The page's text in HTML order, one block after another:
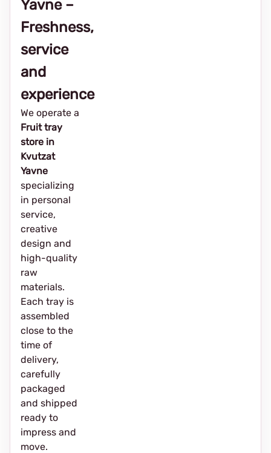
Yavne –
Freshness,
service
and
experience
We operate a
Fruit tray
store in
Kvutzat
Yavne
specializing
in personal
service,
creative
design and
high-quality
raw
materials.
Each tray is
assembled
close to the
time of
delivery,
carefully
packaged
and shipped
ready to
impress and
move.